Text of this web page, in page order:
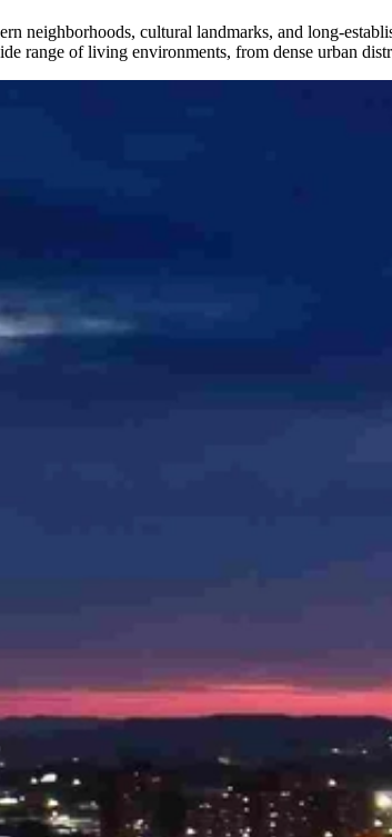
neighborhoods, cultural landmarks, and long-
range of living environments, from dense urban